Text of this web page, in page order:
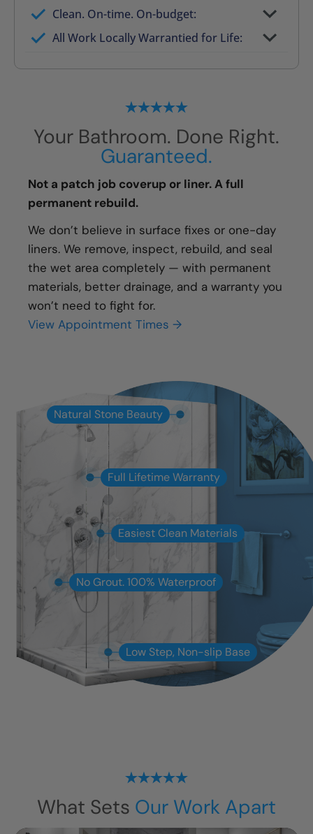
Clean. On-time. On-budget:
Valid for 30 days — no pressure to commit
All Work Locally Warrantied for Life:
What we quote is what you pay
Your Bathroom. Done Right.
Guaranteed.
Not a patch job coverup or liner. A full
permanent rebuild.
We don’t believe in surface fixes or one-day
liners. We remove, inspect, rebuild, and seal
the wet area completely — with permanent
materials, better drainage, and a warranty you
won’t need to fight for.
View Appointment Times →
Natural Stone Beauty
Full Lifetime Warranty
Easiest Clean Materials
No Grout. 100% Waterproof
Low Step, Non-slip Base
What Sets Our Work Apart